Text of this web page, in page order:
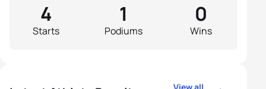
Starts
4
Podiums
1
Wins
0